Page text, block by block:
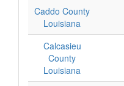
Caddo County
Louisiana
Calcasieu
County
Louisiana